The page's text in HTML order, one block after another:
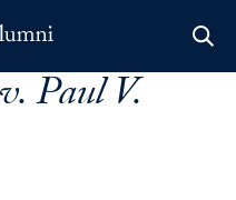
Paul V.